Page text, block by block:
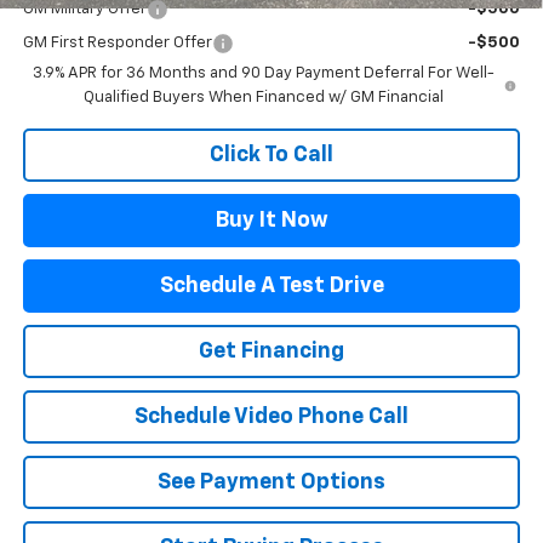
GM Military Offer -$500
GM First Responder Offer
-$500
3.9% APR for 36 Months and 90 Day Payment Deferral For Well-
Qualified Buyers When Financed w/ GM Financial
Click To Call
Buy It Now
Schedule A Test Drive
Get Financing
Schedule Video Phone Call
See Payment Options